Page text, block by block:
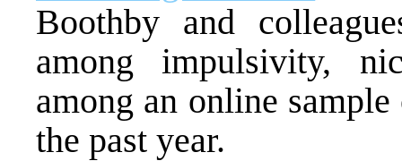
Boothby and
among impulsivity,
among an online
the past year.